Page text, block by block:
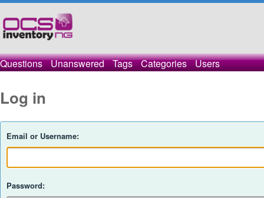
Questions Unanswered Tags Categories Users
Log in
Email or Username:
Password: